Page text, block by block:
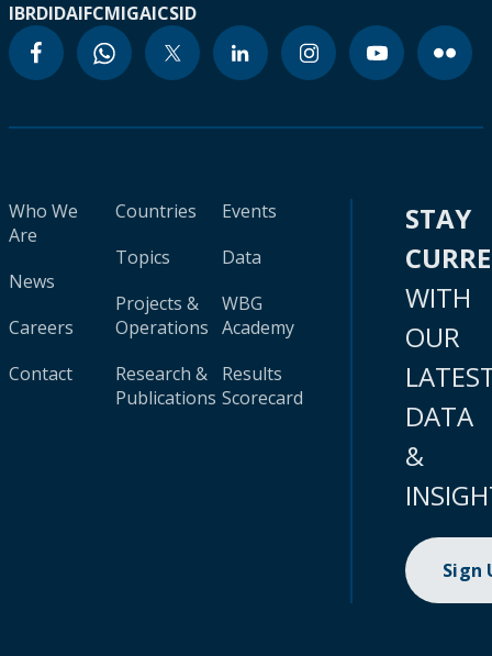
IBRDIDAIFCMIGAICSID
Who We
Are
News
Careers
Contact
Countries
Topics
Projects &
Operations
Research &
Publications
Events
Data
WBG
Academy
Results
Scorecard
STAY
WITH
OUR
DATA
&
Sign